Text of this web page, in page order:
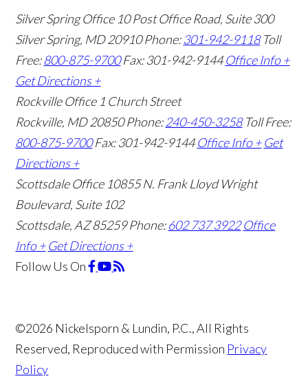
Silver Spring Office 10 Post Office Road, Suite 300
Silver Spring, MD 20910Phone:301-942-9118 Toll
Free:800-875-9700 Fax: 301-942-9144 Office Info +
Get Directions +
Rockville Office 1 Church Street
Rockville, MD 20850Phone:240-450-3258 Toll Free:
800-875-9700 Fax: 301-942-9144 Office Info + Get
Directions +
Scottsdale Office 10855 N. Frank Lloyd Wright
Boulevard, Suite 102
Scottsdale, AZ 85259Phone:602 737 3922 Office
Info + Get Directions +
Follow Us On
©2026 Nickelsporn & Lundin, P.C., All Rights
Reserved, Reproduced with Permission Privacy
Policy